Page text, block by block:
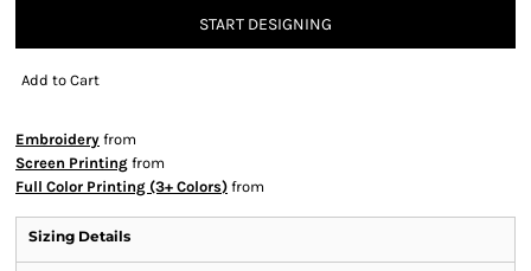
START DESIGNING
Add to Cart
Embroidery from
Screen Printing from
Full Color Printing (3+ Colors) from
Sizing Details